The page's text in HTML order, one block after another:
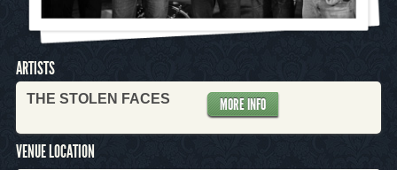
ARTISTS
THE STOLEN FACES MORE INFO
VENUE LOCATION